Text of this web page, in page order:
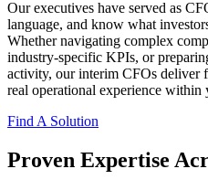
Our executives have served as
language, and know what
Whether navigating complex
industry-specific KPIs, or
activity, our interim CFOs deliver
real operational experience within
Find A Solution
Proven Expertise